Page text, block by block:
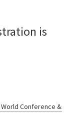
is
Conference &